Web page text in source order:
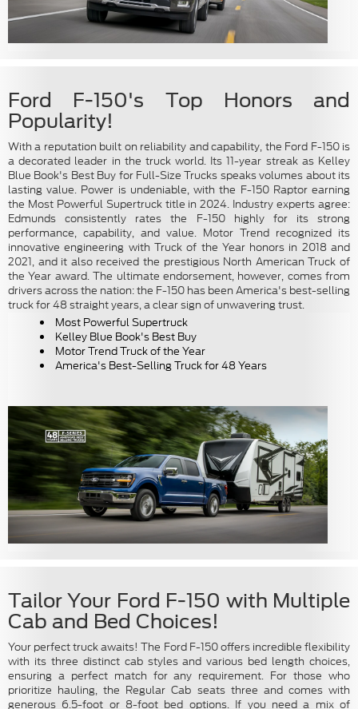
Ford F-150's Top Honors and
Popularity!
With a reputation built on reliability and capability, the Ford F-150 is
a decorated leader in the truck world. Its 11-year streak as Kelley
Blue Book's Best Buy for Full-Size Trucks speaks volumes about its
lasting value. Power is undeniable, with the F-150 Raptor earning
the Most Powerful Supertruck title in 2024. Industry experts agree:
Edmunds consistently rates the F-150 highly for its strong
performance, capability, and value. Motor Trend recognized its
innovative engineering with Truck of the Year honors in 2018 and
2021, and it also received the prestigious North American Truck of
the Year award. The ultimate endorsement, however, comes from
drivers across the nation: the F-150 has been America's best-selling
truck for 48 straight years, a clear sign of unwavering trust.
Most Powerful Supertruck
Kelley Blue Book's Best Buy
Motor Trend Truck of the Year
America's Best-Selling Truck for 48 Years
Tailor Your Ford F-150 with Multiple
Cab and Bed Choices!
Your perfect truck awaits! The Ford F-150 offers incredible flexibility
with its three distinct cab styles and various bed length choices,
ensuring a perfect match for any requirement. For those who
prioritize hauling, the Regular Cab seats three and comes with
generous 6.5-foot or 8-foot bed options. If you need a mix of